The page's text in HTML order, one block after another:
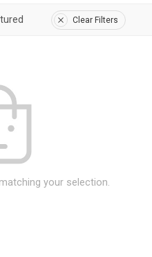
Clear Filters
your selection.